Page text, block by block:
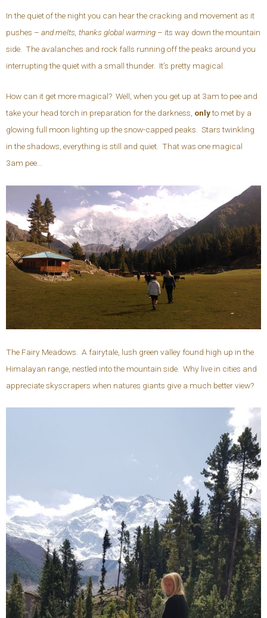
In the quiet of the night you can hear the cracking and movement as it
pushes – and melts, thanks global warming – its way down the mountain
side. The avalanches and rock falls running off the peaks around you
interrupting the quiet with a small thunder. It’s pretty magical.
How can it get more magical? Well, when you get up at 3am to pee and
take your head torch in preparation for the darkness, onlyto met by a
glowing full moon lighting up the snow-capped peaks. Stars twinkling
in the shadows, everything is still and quiet. That was one magical
3am pee…
The Fairy Meadows. A fairytale, lush green valley found high up in the
Himalayan range, nestled into the mountain side. Why live in cities and
appreciate skyscrapers when natures giants give a much better view?